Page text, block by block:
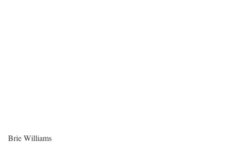
Brie Williams